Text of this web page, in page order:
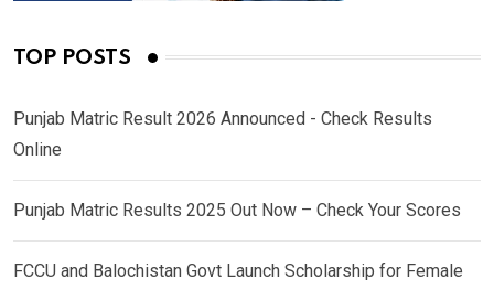
TOP POSTS
Punjab Matric Result 2026 Announced - Check Results
Online
Punjab Matric Results 2025 Out Now – Check Your Scores
FCCU and Balochistan Govt Launch Scholarship for Female